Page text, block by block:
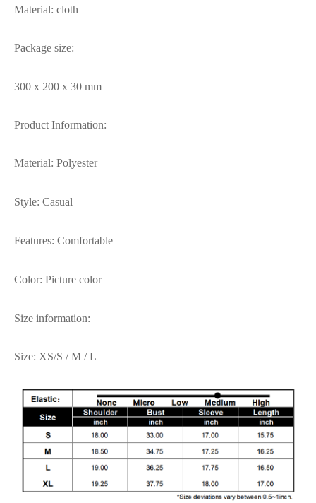
Material: cloth
Package size:
300 x 200 x 30 mm
Product Information:
Material: Polyester
Style: Casual
Features: Comfortable
Color: Picture color
Size information:
Size: XS/S / M / L